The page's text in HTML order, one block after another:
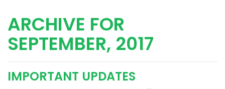
ARCHIVE FOR
SEPTEMBER, 2017
IMPORTANT UPDATES